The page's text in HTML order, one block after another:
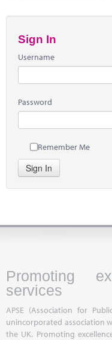
Sign In
Username
Password
Remember Me
Sign In
Promoting
services
APSE (Association for
unincorporated association
the UK. Promoting